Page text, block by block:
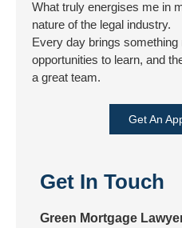
What truly energises me in
nature of the legal industry.
Every day brings
opportunities to learn, and
a great team.
Get An
Get In Touch
Green Mortgage